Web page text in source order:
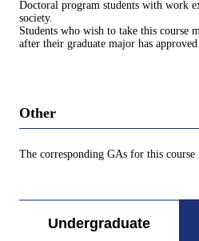
Doctoral program students with work
society.
Students who wish to take this course
after their graduate major has
Other
The corresponding GAs for this
Undergraduate